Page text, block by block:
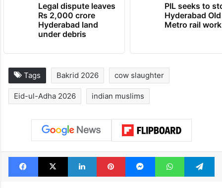
Legal dispute leaves
Rs 2,000 crore
Hyderabad land
under debris
PIL seeks to
Hyderabad
Metro rail
Tags Bakrid 2026 cow slaughter
Eid-ul-Adha 2026 indian muslims
Facebook
X LinkedInPinterestMessengerWhatsApp